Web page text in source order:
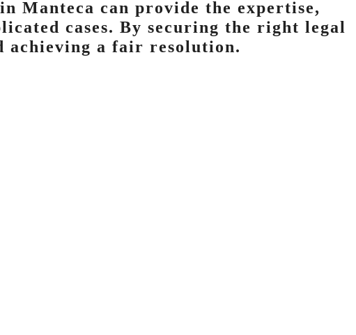
Manteca can provide the expertise,
cases. By securing the right legal
achieving a fair resolution.